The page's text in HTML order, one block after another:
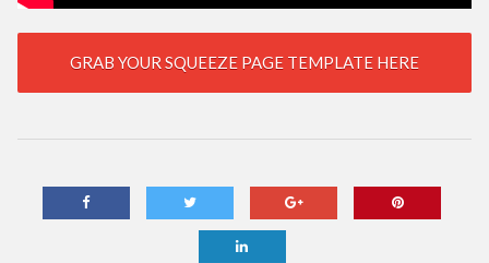
GRAB YOUR SQUEEZE PAGE TEMPLATE HERE